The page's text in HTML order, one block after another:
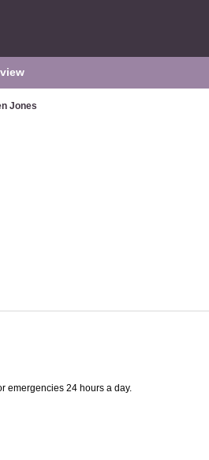
Jones
emergencies 24 hours a day.